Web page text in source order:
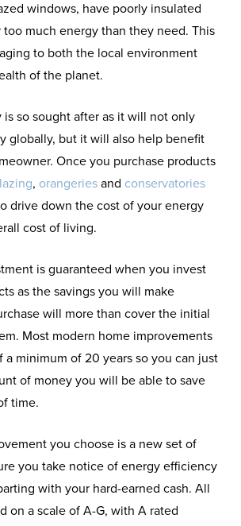
windows, have poorly insulated
too much energy than they need. This
to both the local environment
of the planet.
is so sought after as it will not only
globally, but it will also help benefit
Once you purchase products
, orangeries and conservatories
drive down the cost of your energy
cost of living.
is guaranteed when you invest
as the savings you will make
will more than cover the initial
Most modern home improvements
a minimum of 20 years so you can just
of money you will be able to save
time.
you choose is a new set of
you take notice of energy efficiency
with your hard-earned cash. All
on a scale of A-G, with A rated